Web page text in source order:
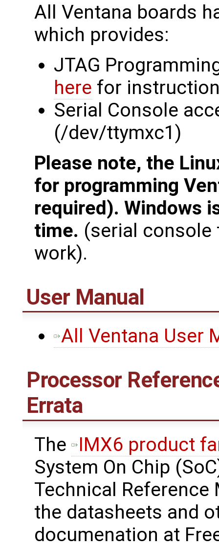
All Ventana boards
which provides:
JTAG
here for
Serial Console
(/dev/ttymxc1)
Please note, the
for programming
required). Windows
time. (serial console
work).
User Manual
All Ventana User
Processor
Errata
The
IMX6 product
System On Chip
Technical Reference
the datasheets and
documenation at